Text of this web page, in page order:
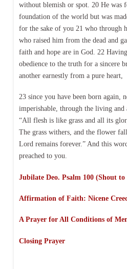
without blemish or spot. 20 He was
foundation of the world but was
for the sake of you 21 who through
who raised him from the dead and
faith and hope are in God. 22
obedience to the truth for a sincere
another earnestly from a pure heart,
23 since you have been born again,
imperishable, through the living
“All flesh is like grass and all its
The grass withers, and the flower
Lord remains forever.” And this
preached to you.
Jubilate Deo. Psalm 100 (Shout to
Affirmation of Faith: Nicene
A Prayer for All Conditions of
Closing Prayer